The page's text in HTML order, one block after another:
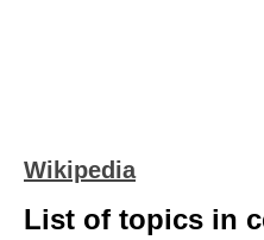
Wikipedia
List of topics in